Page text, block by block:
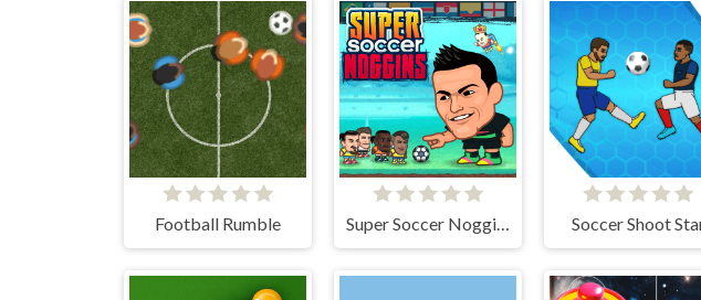
Football Rumble Super Soccer Noggins Soccer Shoot